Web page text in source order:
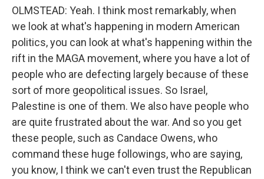
OLMSTEAD: Yeah. I think most remarkably, when
we look at what's happening in modern American
politics, you can look at what's happening within the
rift in the MAGA movement, where you have a lot of
people who are defecting largely because of these
sort of more geopolitical issues. So Israel,
Palestine is one of them. We also have people who
are quite frustrated about the war. And so you get
these people, such as Candace Owens, who
command these huge followings, who are saying,
you know, I think we can't even trust the Republican